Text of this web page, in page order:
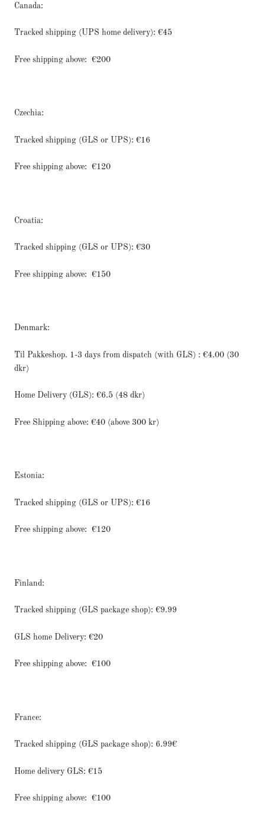
Canada:
Tracked shipping (UPS home delivery): €45
Free shipping above: €200
Czechia:
Tracked shipping (GLS or UPS): €16
Free shipping above: €120
Croatia:
Tracked shipping (GLS or UPS): €30
Free shipping above: €150
Denmark:
Til Pakkeshop. 1-3 days from dispatch (with GLS) : €4.00 (30
dkr)
Home Delivery (GLS): €6.5 (48 dkr)
Free Shipping above: €40 (above 300 kr)
Estonia:
Tracked shipping (GLS or UPS): €16
Free shipping above: €120
Finland:
Tracked shipping (GLS package shop): €9.99
GLS home Delivery: €20
Free shipping above: €100
France:
Tracked shipping (GLS package shop): 6.99€
Home delivery GLS: €15
Free shipping above: €100